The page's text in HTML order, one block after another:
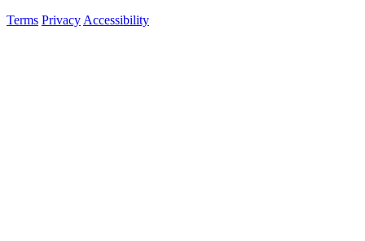
Terms Privacy Accessibility